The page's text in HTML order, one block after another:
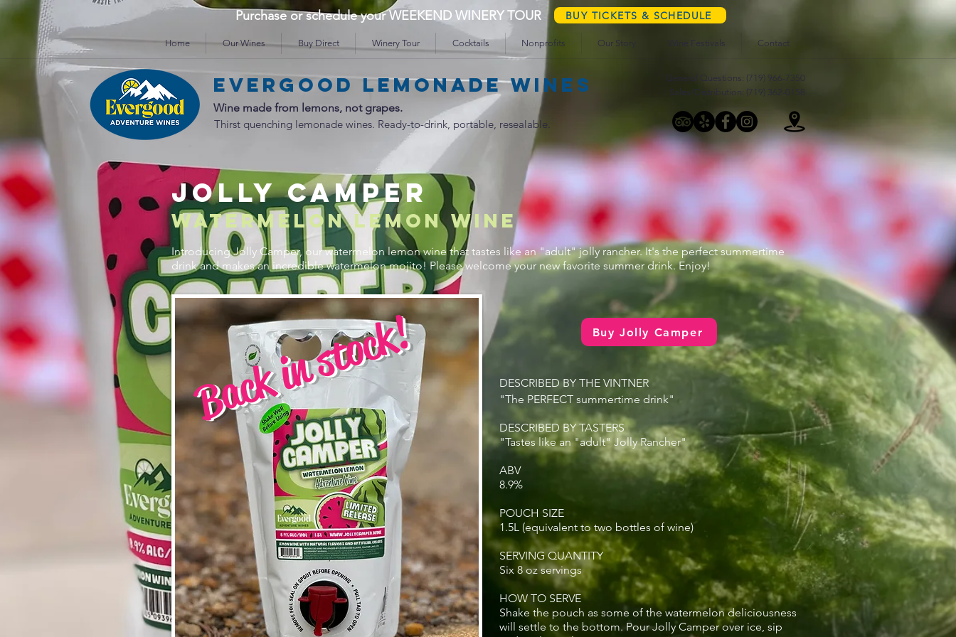
Purchase or schedule your WEEKEND WINERY TOUR BUY TICKETS & SCHEDULE
Home Our Wines Buy Direct Winery Tour Cocktails Nonprofits Our Story Wine Festivals Contact
Evergood lemonade wines
General Questions: (719) 966-7350
Sales/Distribution: (719) 362-0158
Wine made from lemons, not grapes.
Thirst quenching lemonade wines. Ready-to-drink, portable, resealable.
JOLLY CAMPER
WATERMELON lemon wine
Introducing Jolly Camper, our watermelon lemon wine that tastes like an "adult" jolly rancher. It's the perfect summertime
drink and makes an incredible watermelon mojito! Please welcome your new favorite summer drink. Enjoy!
Back in stock! Buy Jolly Camper
DESCRIBED BY THE VINTNER
"The PERFECT summertime drink"
DESCRIBED BY TASTERS
"Tastes like an "adult" Jolly Rancher"
ABV
8.9%
POUCH SIZE
1.5L (equivalent to two bottles of wine)
SERVING QUANTITY
Six 8 oz servings
HOW TO SERVE
Shake the pouch as some of the watermelon deliciousness
will settle to the bottom. Pour Jolly Camper over ice, sip